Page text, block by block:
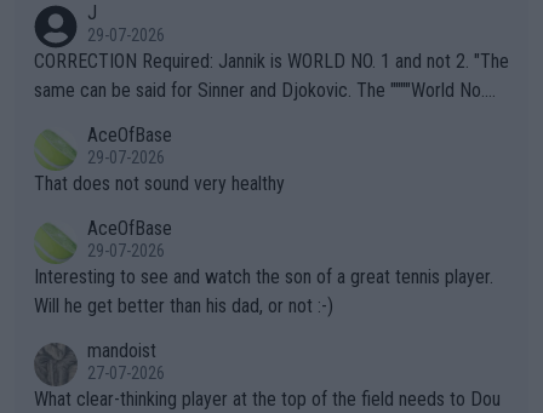
g to" get hotter... IT IS ALREADY HERE!! Sport governing bodi
es and venues are -- and have been -- disregarding the warning
s regarding the Future temperatures when it comes to outdoo
alike. Are these financially greedy entities intentionally pretendi
ng Climate Change is not happening? Or merely gambling with t
heir own futures, as well as the athletes' health and futures as
well? It is time to pay attention to the warming trend and be e
mpathetic toward their money-makers (athletes) -- not PATHE
TIC.
J
29-07-2026
CORRECTION Required: Jannik is WORLD NO. 1 and not 2. "The
same can be said for Sinner and Djokovic. The """"World No.
r the Cincinnati Open ahead of the important US Open. If he wa
s set to participate in both, it would be a lot of tennis with him
adows."
AceOfBase
29-07-2026
That does not sound very healthy
AceOfBase
29-07-2026
Interesting to see and watch the son of a great tennis player.
Will he get better than his dad, or not :-)
mandoist
27-07-2026
What clear-thinking player at the top of the field needs to Dou